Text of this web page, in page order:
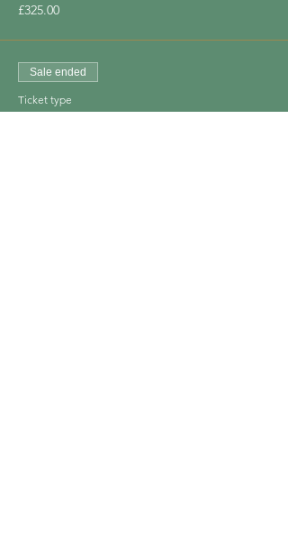
by other women in the group.
£325.00
Sale ended
Ticket type
Special Offer - save 30%